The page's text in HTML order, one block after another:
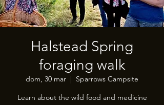
Halstead Spring
foraging walk
dom, 30 mar
Sparrows Campsite
Learn about the wild food and medicine